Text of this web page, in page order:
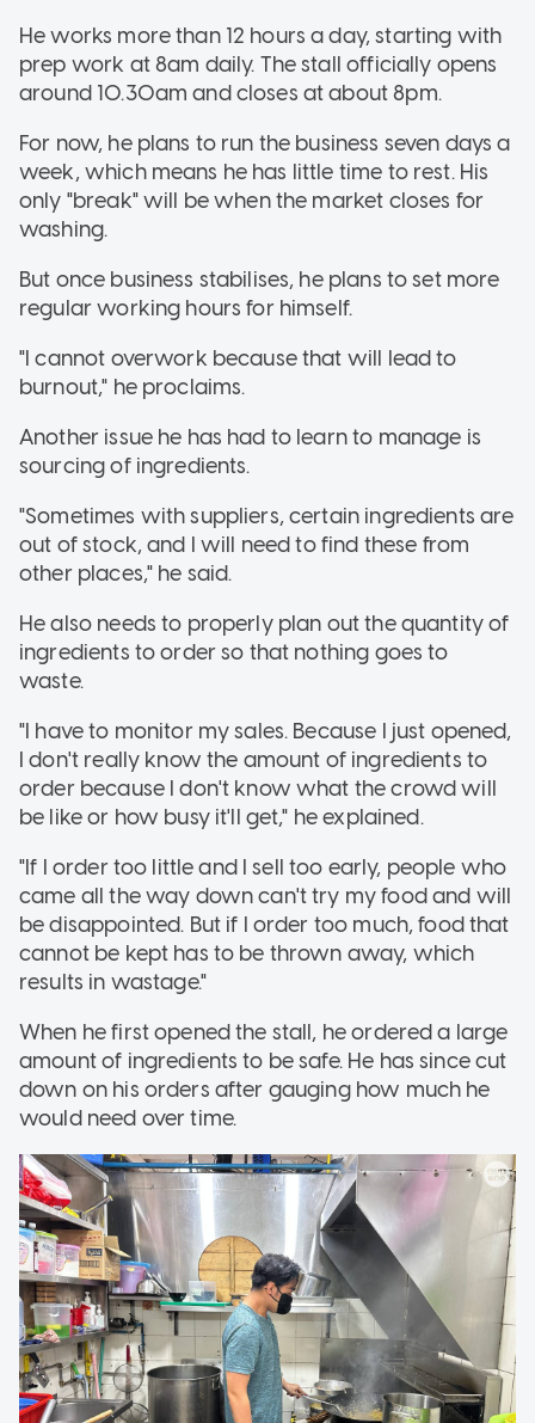
He works more than 12 hours a day, starting with
prep work at 8am daily. The stall officially opens
around 10.30am and closes at about 8pm.
For now, he plans to run the business seven days a
week, which means he has little time to rest. His
only "break" will be when the market closes for
washing.
But once business stabilises, he plans to set more
regular working hours for himself.
"I cannot overwork because that will lead to
burnout," he proclaims.
Another issue he has had to learn to manage is
sourcing of ingredients.
"Sometimes with suppliers, certain ingredients are
out of stock, and I will need to find these from
other places," he said.
He also needs to properly plan out the quantity of
ingredients to order so that nothing goes to
waste.
"I have to monitor my sales. Because I just opened,
I don't really know the amount of ingredients to
order because I don't know what the crowd will
be like or how busy it'll get," he explained.
"If I order too little and I sell too early, people who
came all the way down can't try my food and will
be disappointed. But if I order too much, food that
cannot be kept has to be thrown away, which
results in wastage."
When he first opened the stall, he ordered a large
amount of ingredients to be safe. He has since cut
down on his orders after gauging how much he
would need over time.